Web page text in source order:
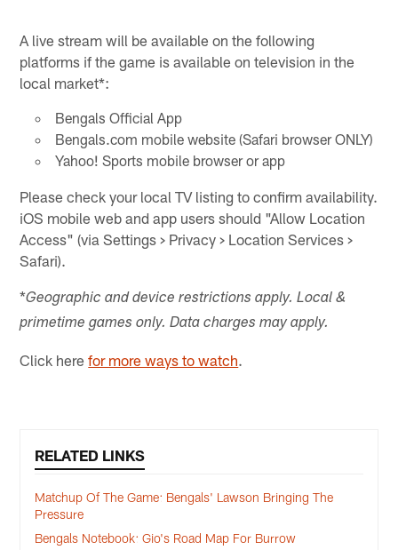
A live stream will be available on the following
platforms if the game is available on television in the
local market*:
Bengals Official App
Bengals.com mobile website (Safari browser ONLY)
Yahoo! Sports mobile browser or app
Please check your local TV listing to confirm availability.
iOS mobile web and app users should "Allow Location
Access" (via Settings > Privacy > Location Services >
Safari).
*Geographic and device restrictions apply. Local &
primetime games only. Data charges may apply.
Click herefor more ways to watch.
RELATED LINKS
Matchup Of The Game: Bengals' Lawson Bringing The
Pressure
Bengals Notebook: Gio's Road Map For Burrow